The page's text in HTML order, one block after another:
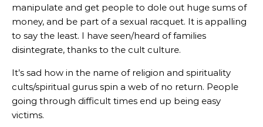
manipulate and get people to dole out huge sums of
money, and be part of a sexual racquet. It is appalling
to say the least. I have seen/heard of families
disintegrate, thanks to the cult culture.
It’s sad how in the name of religion and spirituality
cults/spiritual gurus spin a web of no return. People
going through difficult times end up being easy
victims.